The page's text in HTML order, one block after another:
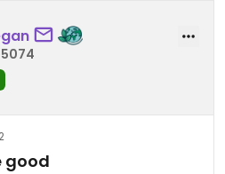
the vegan tasting menu
and served to whole
two in Iceland you may
itself then go to an
in Reykjavik like
good